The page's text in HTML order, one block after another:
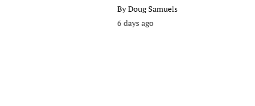
ByDoug Samuels
6 days ago